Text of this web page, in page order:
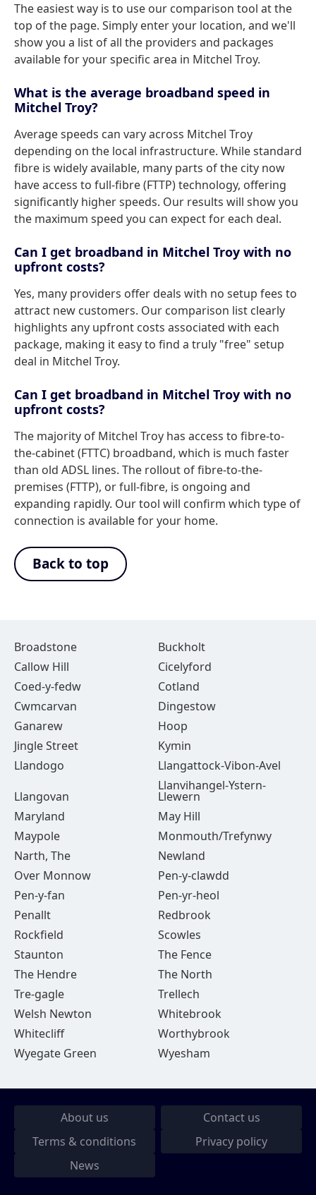
The easiest way is to use our comparison tool at the
top of the page. Simply enter your location, and we'll
show you a list of all the providers and packages
available for your specific area in Mitchel Troy.
What is the average broadband speed in
Mitchel Troy?
Average speeds can vary across Mitchel Troy
depending on the local infrastructure. While standard
fibre is widely available, many parts of the city now
have access to full-fibre (FTTP) technology, offering
significantly higher speeds. Our results will show you
the maximum speed you can expect for each deal.
Can I get broadband in Mitchel Troy with no
upfront costs?
Yes, many providers offer deals with no setup fees to
attract new customers. Our comparison list clearly
highlights any upfront costs associated with each
package, making it easy to find a truly "free" setup
deal in Mitchel Troy.
Can I get broadband in Mitchel Troy with no
upfront costs?
The majority of Mitchel Troy has access to fibre-to-
the-cabinet (FTTC) broadband, which is much faster
than old ADSL lines. The rollout of fibre-to-the-
premises (FTTP), or full-fibre, is ongoing and
expanding rapidly. Our tool will confirm which type of
connection is available for your home.
Back to top
Broadstone
Buckholt
Callow Hill
Cicelyford
Coed-y-fedw
Cotland
Cwmcarvan
Dingestow
Ganarew
Hoop
Jingle Street
Kymin
Llandogo
Llangattock-Vibon-Avel
Llangovan
Llanvihangel-Ystern-
Llewern
Maryland
May Hill
Maypole
Monmouth/Trefynwy
Narth, The
Newland
Over Monnow
Pen-y-clawdd
Pen-y-fan
Pen-yr-heol
Penallt
Redbrook
Rockfield
Scowles
Staunton
The Fence
The Hendre
The North
Tre-gagle
Trellech
Welsh Newton
Whitebrook
Whitecliff
Worthybrook
Wyegate Green
Wyesham
About us
Contact us
Terms & conditions
Privacy policy
News